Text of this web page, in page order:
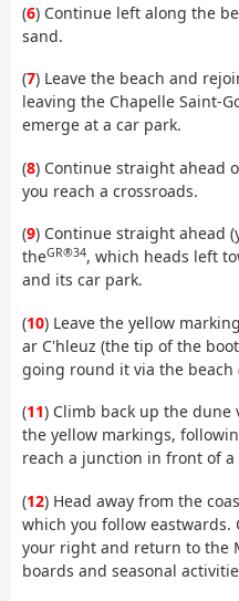
(6) Continue left along the
sand.
(7) Leave the beach and
leaving the Chapelle Saint-
emerge at a car park.
(8) Continue straight ahead
you reach a crossroads.
(9) Continue straight ahead
theGR®34, which heads left
and its car park.
(10) Leave the yellow
ar C'hleuz (the tip of the
going round it via the beach
(11) Climb back up the
the yellow markings,
reach a junction in front of a
(12) Head away from the
which you follow
your right and return to the
boards and seasonal